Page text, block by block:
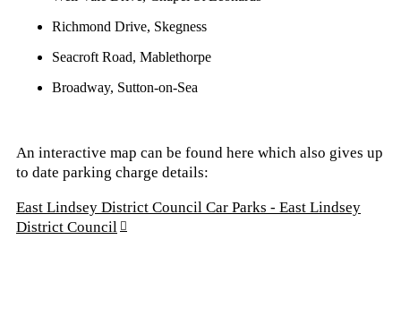
Richmond Drive, Skegness
Seacroft Road, Mablethorpe
Broadway, Sutton-on-Sea
An interactive map can be found here which also gives up
to date parking charge details:
East Lindsey District Council Car Parks - East Lindsey
District Council